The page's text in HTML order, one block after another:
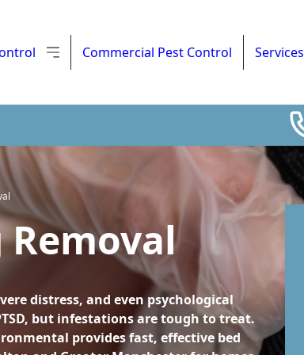
Commercial Pest Control Services
Removal
distress, and even psychological
but infestations are tough to treat.
provides fast, effective bed